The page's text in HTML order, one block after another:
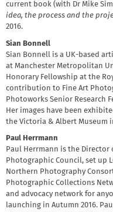
current book (with Dr Mike
idea, the process and the
2016.
Sian Bonnell
Sian Bonnell is a UK-based
at Manchester Metropolitan
Honorary Fellowship at the
contribution to Fine Art
Photoworks Senior Research
Her images have been
the Victoria & Albert Museum
Paul Herrmann
Paul Herrmann is the Director
Photographic Council, set up
Northern Photography
Photographic Collections
and advocacy network for
launching in Autumn 2016.